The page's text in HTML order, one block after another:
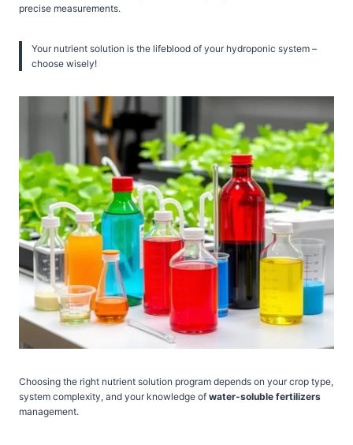
precise measurements.
Your nutrient solution is the lifeblood of your hydroponic system –
choose wisely!
Choosing the right nutrient solution program depends on your crop type,
system complexity, and your knowledge of water-soluble fertilizers
management.